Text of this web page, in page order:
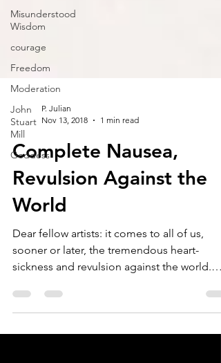
Misunderstood
Wisdom
courage
Freedom
Moderation
John
Stuart
Mill
Goddess
Nov 13, 2018
1 min read
Complete Nausea,
Revulsion Against the
World
Dear fellow artists: it comes to all of us,
sooner or later, the tremendous heart-
sickness and revulsion against the world.
There is...